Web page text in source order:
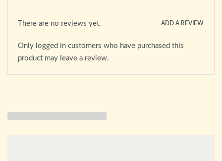
There are no reviews yet. ADD A REVIEW
Only logged in customers who have purchased this
product may leave a review.